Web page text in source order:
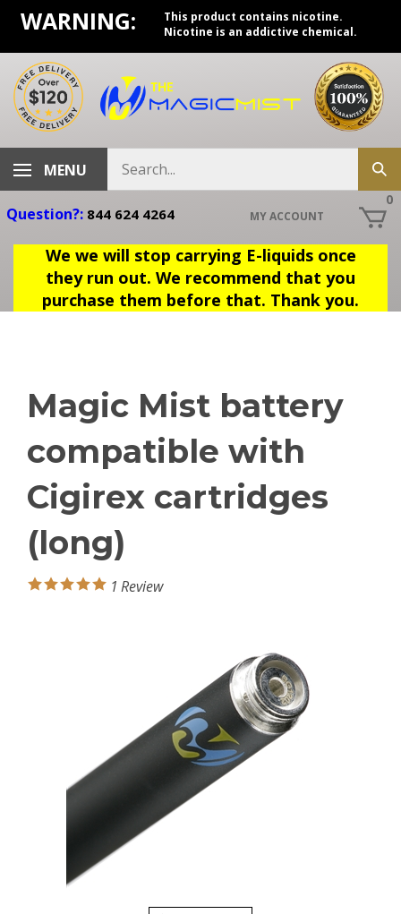
Skip
content
WARNING:
This product contains nicotine.
Nicotine is an addictive chemical.
MENU
store
Question?: 844 624 4264 MY ACCOUNT
0
We we will stop carrying E-liquids once
they run out. We recommend that you
purchase them before that. Thank you.
Magic Mist battery
compatible with
Cigirex cartridges
(long)
1 Review